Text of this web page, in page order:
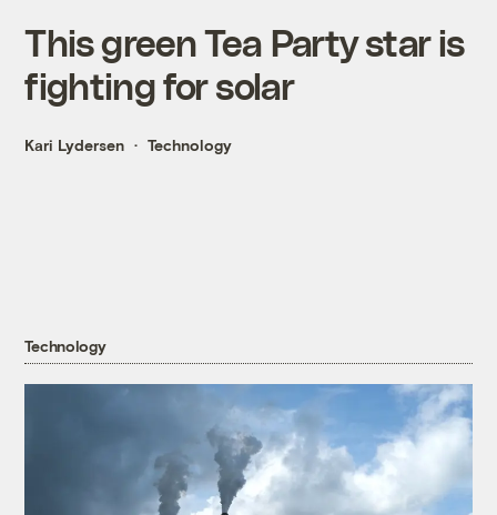
This green Tea Party star is
fighting for solar
Kari Lydersen Technology
Technology